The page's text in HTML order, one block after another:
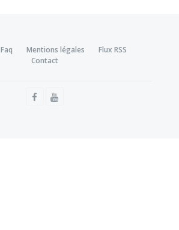
Faq Mentions légales
Flux RSS
Contact